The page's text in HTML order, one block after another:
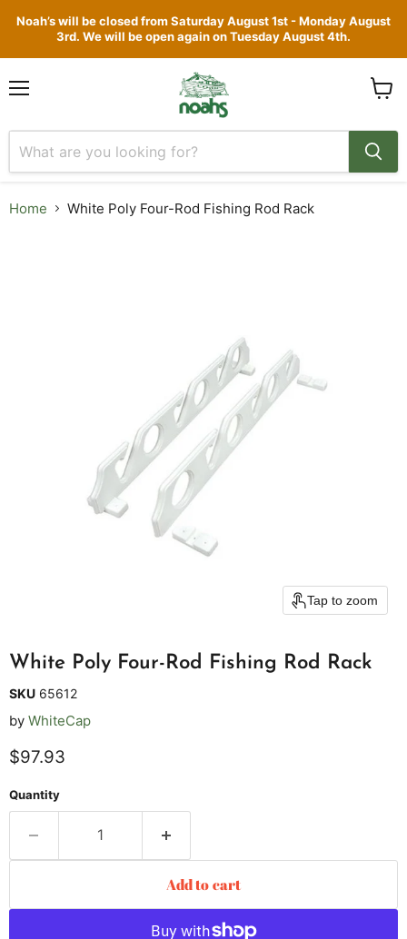
Noah’s will be closed from Saturday August 1st - Monday August
3rd. We will be open again on Tuesday August 4th.
Home White Poly Four-Rod Fishing Rod Rack
Tap to zoom
White Poly Four-Rod Fishing Rod Rack
SKU 65612
by WhiteCap
Current price
$97.93
Quantity
Add to cart